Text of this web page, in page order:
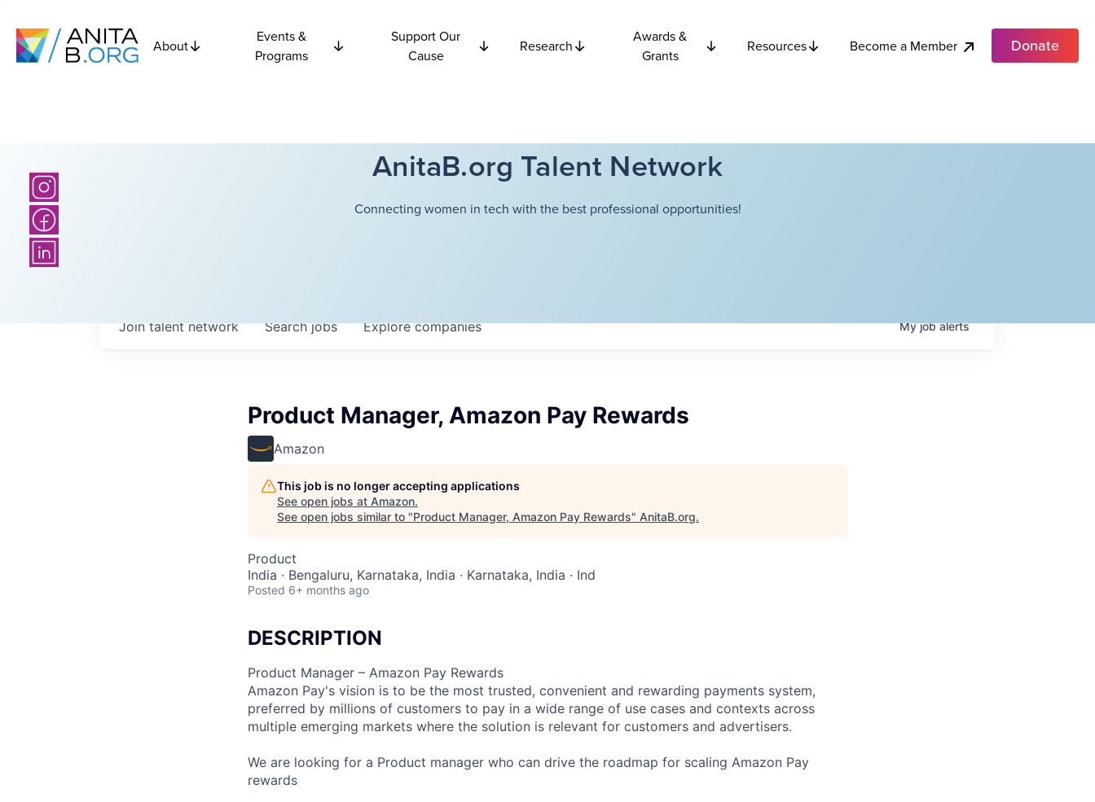
About
Events &
Programs
Support Our
Cause
Research
Awards &
Grants
Resources Become a Member Donate
AnitaB.org Talent Network
Connecting women in tech with the best professional opportunities!
Searchjobs Explorecompanies
Join talent network Myjobalerts
Product Manager, Amazon Pay Rewards
Amazon
This job is no longer accepting applications
See open jobs at Amazon.
See open jobs similar to "Product Manager, Amazon Pay Rewards" AnitaB.org.
Product
India · Bengaluru, Karnataka, India · Karnataka, India · Ind
Posted 6+ months ago
DESCRIPTION
Product Manager – Amazon Pay Rewards
Amazon Pay's vision is to be the most trusted, convenient and rewarding payments system,
preferred by millions of customers to pay in a wide range of use cases and contexts across
multiple emerging markets where the solution is relevant for customers and advertisers.
We are looking for a Product manager who can drive the roadmap for scaling Amazon Pay
rewards